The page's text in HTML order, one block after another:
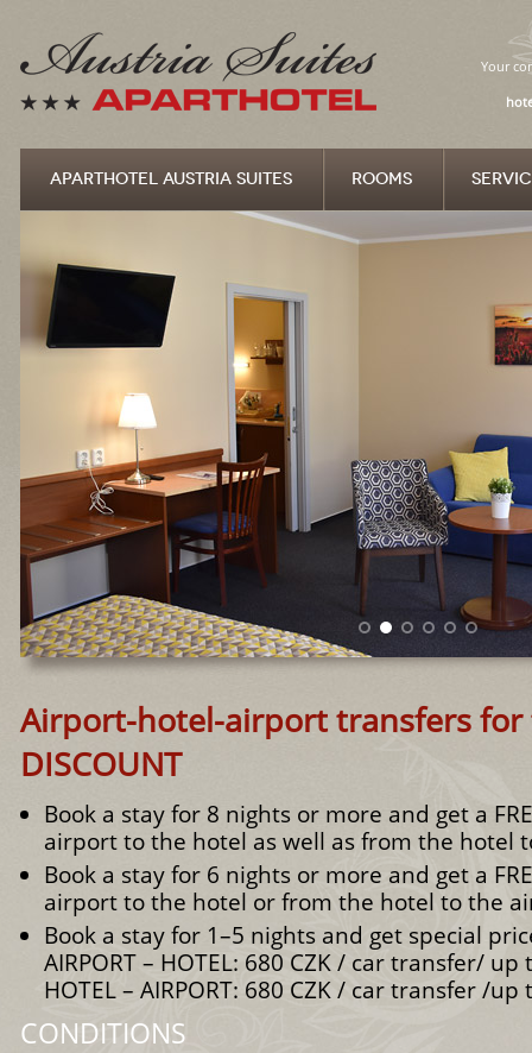
Your
APARTHOTEL AUSTRIA SUITES ROOMS
Airport-hotel-airport transfers for
DISCOUNT
Book a stay for 8 nights or more and get a
airport to the hotel as well as from the hotel
Book a stay for 6 nights or more and get a
airport to the hotel or from the hotel to the
Book a stay for 1–5 nights and get special
AIRPORT – HOTEL: 680 CZK / car transfer/
HOTEL – AIRPORT: 680 CZK / car transfer /
CONDITIONS